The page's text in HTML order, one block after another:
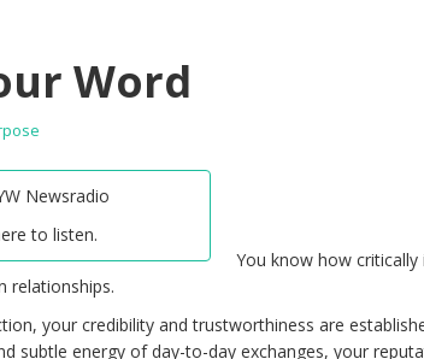
Word
to listen.
You know how
relationships.
your credibility and trustworthiness are
subtle energy of day-to-day exchanges, your